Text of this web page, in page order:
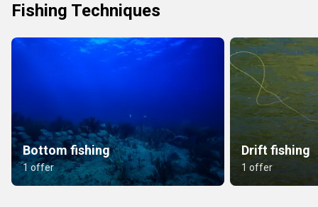
Fishing Techniques
Bottom fishing
1 offer
Drift fishing
1 offer